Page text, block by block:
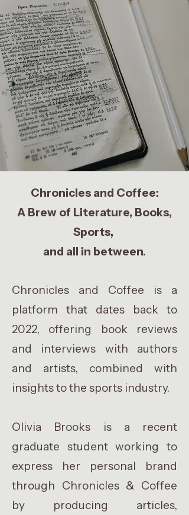
Chronicles and Coffee:
A Brew of Literature, Books,
Sports,
and all in between.
Chronicles and Coffee is a
platform that dates back to
2022, offering book reviews
and interviews with authors
and artists, combined with
insights to the sports industry.
Olivia Brooks is a recent
graduate student working to
express her personal brand
through Chronicles & Coffee
by producing articles,